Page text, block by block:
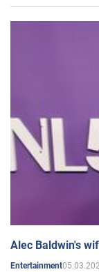
Alec Baldwin's
Entertainment